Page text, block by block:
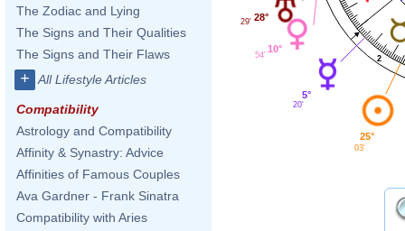
The Zodiac and Lying
The Signs and Their Qualities
The Signs and Their Flaws
+ All Lifestyle Articles
Compatibility
Astrology and Compatibility
Affinity & Synastry: Advice
Affinities of Famous Couples
Ava Gardner - Frank Sinatra
Compatibility with Aries
2
28°
29'
10°
54'
5°
20'
25°
03'